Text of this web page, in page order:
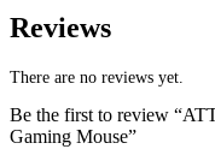
Reviews
There are no reviews yet.
Be the first to review
Gaming Mouse”